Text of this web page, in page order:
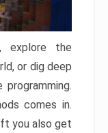
explore the
or dig deep
comes in.
you also get